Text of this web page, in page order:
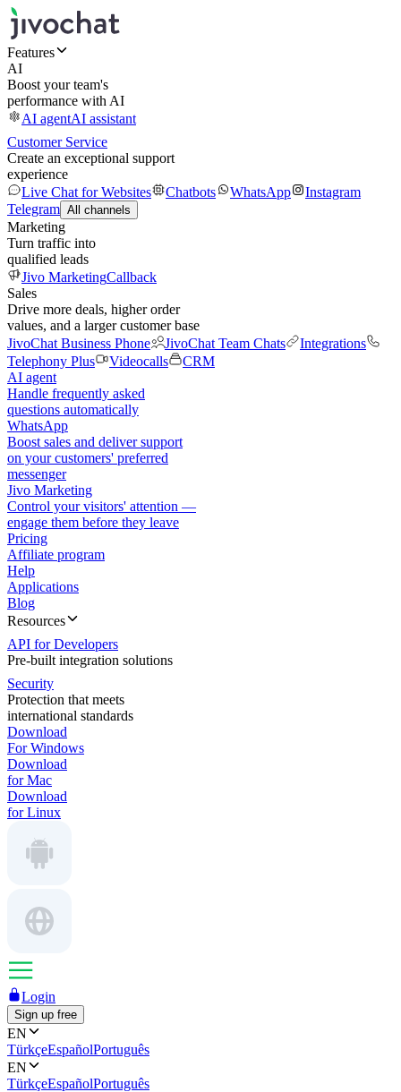
Features
AI
Boost your team's
performance with AI
AI agentAI assistant
Customer Service
Create an exceptional support
experience
Live Chat for Websites
Chatbots WhatsApp
Instagram
Telegram All channels
Marketing
Turn traffic into
qualified leads
Jivo MarketingCallback
Sales
Drive more deals, higher order
values, and a larger customer base
JivoChat Business Phone
JivoChat Team Chats
Integrations
Telephony Plus
Videocalls
CRM
AI agent
Handle frequently asked
questions automatically
WhatsApp
Boost sales and deliver support
on your customers' preferred
messenger
Jivo Marketing
Control your visitors' attention —
engage them before they leave
Pricing
Affiliate program
Help
Applications
Blog
Resources
API for Developers
Pre-built integration solutions
Security
Protection that meets
international standards
Download
For Windows
Download
for Mac
Download
for Linux
Login
Sign up free
EN
TürkçeEspañolPortuguês
EN
TürkçeEspañolPortuguês